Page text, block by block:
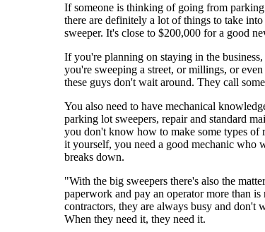
If someone is thinking of going from
there are definitely a lot of things to take
sweeper. It's close to $200,000 for a good
If you're planning on staying in the
you're sweeping a street, or millings, or
these guys don't wait around. They call
You also need to have mechanical
parking lot sweepers, repair and standard
you don't know how to make some types
it yourself, you need a good mechanic
breaks down.
"With the big sweepers there's also the
paperwork and pay an operator more than
contractors, they are always busy and don't
When they need it, they need it.